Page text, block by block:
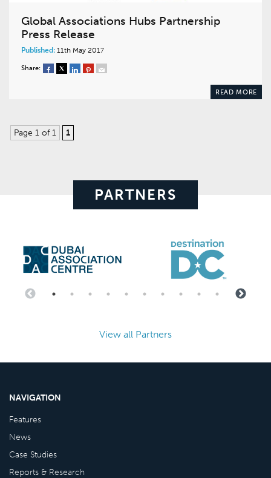
Global Associations Hubs Partnership
Press Release
Published: 11th May 2017
Share:
READ MORE
Page 1 of 1 1
PARTNERS
View all Partners
NAVIGATION
Features
News
Case Studies
Reports & Research